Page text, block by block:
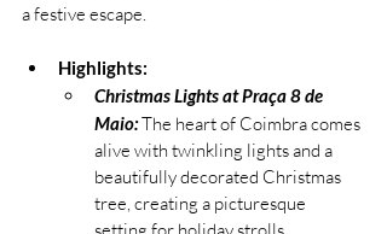
a festive escape.
Highlights:
Christmas Lights at Praça 8 de
Maio: The heart of Coimbra comes
alive with twinkling lights and a
beautifully decorated Christmas
tree, creating a picturesque